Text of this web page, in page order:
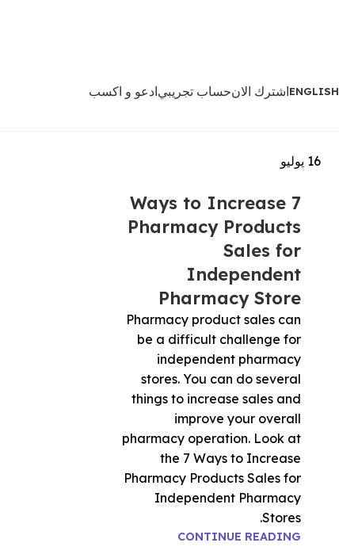
ENGLISHاشترك الانحساب تجريبيادعو و اكسب
16 يوليو
7 Ways to Increase
Pharmacy Products
Sales for
Independent
Pharmacy Store
Pharmacy product sales can
be a difficult challenge for
independent pharmacy
stores. You can do several
things to increase sales and
improve your overall
pharmacy operation. Look at
the 7 Ways to Increase
Pharmacy Products Sales for
Independent Pharmacy
Stores.
CONTINUE READING